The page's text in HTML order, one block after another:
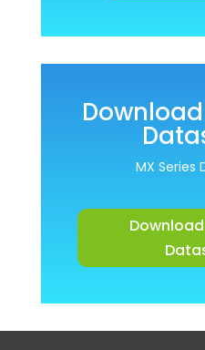
MX Series